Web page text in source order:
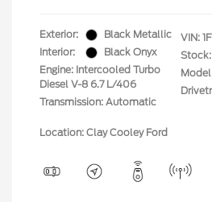
Exterior:
Black Metallic
Interior:
Black Onyx
Engine: Intercooled Turbo
Diesel V-8 6.7 L/406
Transmission: Automatic
VIN:
Location: Clay Cooley Ford